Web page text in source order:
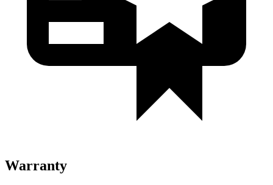
Warranty